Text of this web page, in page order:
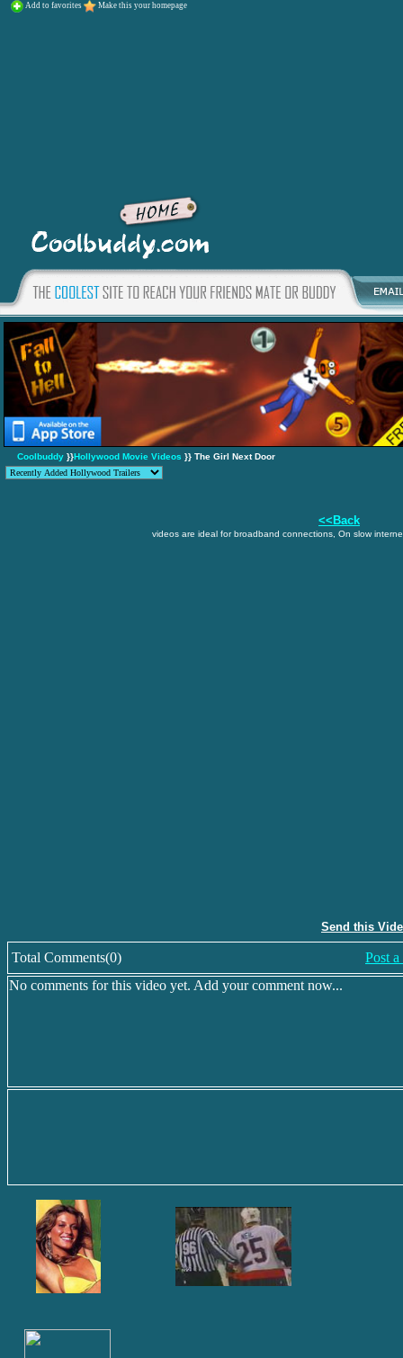
Add to favorites Make this your homepage
Coolbuddy }}Hollywood Movie Videos }} The Girl Next Door
<<Back
videos are ideal for broadband connections, On slow
Send this
Total Comments(0)
Post
No comments for this video yet. Add your comment now...